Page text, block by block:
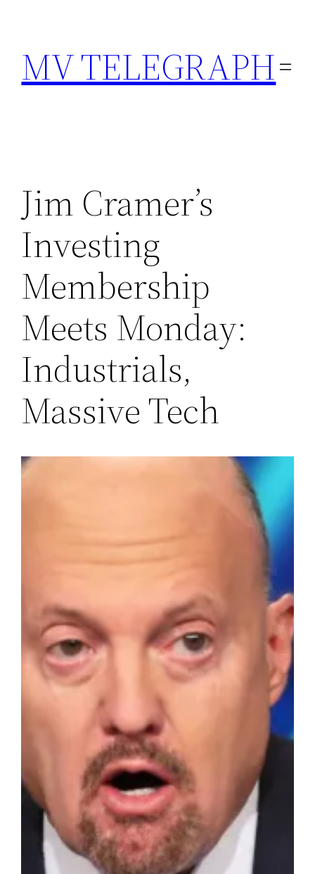
content
MV TELEGRAPH
Jim Cramer’s
Investing
Membership
Meets Monday:
Industrials,
Massive Tech